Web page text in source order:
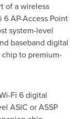
of a wireless
AP-Access Point
system-level
baseband digital
to premium-
Fi 6 digital
ASIC or ASSP